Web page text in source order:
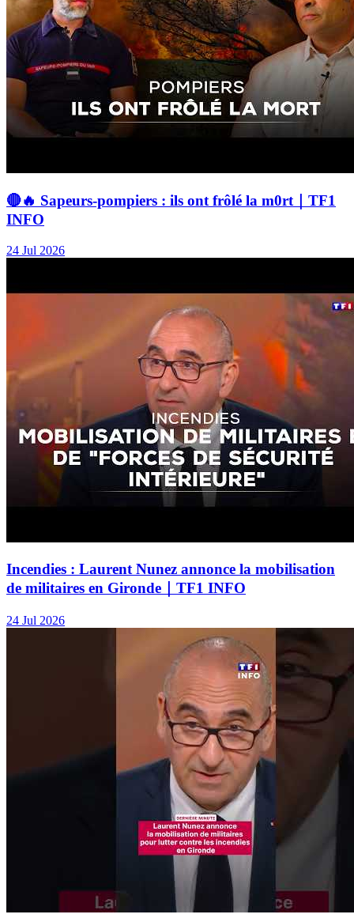
🔴🔥 Sapeurs-pompiers : ils ont frôlé la m0rt｜TF1
INFO
24 Jul 2026
Incendies : Laurent Nunez annonce la mobilisation
de militaires en Gironde｜TF1 INFO
24 Jul 2026